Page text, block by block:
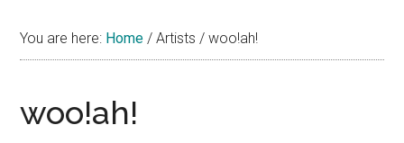
You are here: Home / Artists/ woo!ah!
woo!ah!